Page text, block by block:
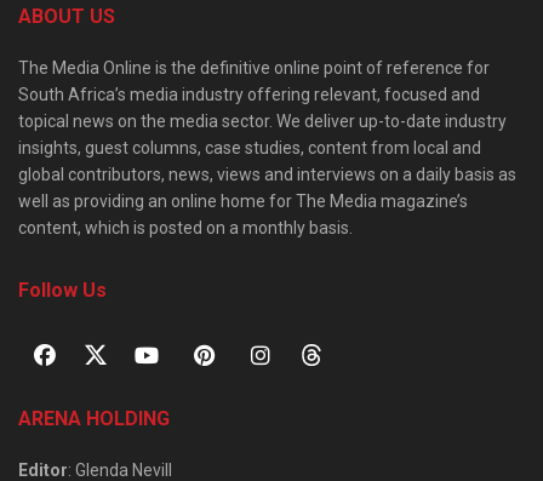
ABOUT US
The Media Online is the definitive online point of reference for
South Africa’s media industry offering relevant, focused and
topical news on the media sector. We deliver up-to-date industry
insights, guest columns, case studies, content from local and
global contributors, news, views and interviews on a daily basis as
well as providing an online home for The Media magazine’s
content, which is posted on a monthly basis.
Follow Us
ARENA HOLDING
Editor: Glenda Nevill